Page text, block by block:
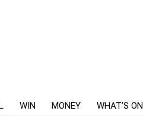
WIN MONEY WHAT’S ON